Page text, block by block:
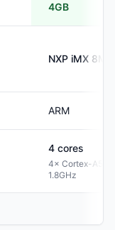
4GB
NXP iMX 8M
ARM
4 cores
4× Cortex-A53
1.8GHz